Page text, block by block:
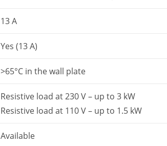
13 А
Yes (13 A)
>65°C in the wall plate
Resistive load at 230 V – up to 3 kW
Resistive load at 110 V – up to 1.5 kW
Available